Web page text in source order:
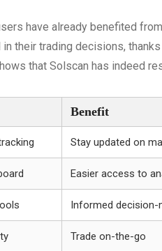
have already benefited
their trading decisions,
that Solscan has indeed
Benefit
Stay updated on
Easier access to
Informed decision-
Trade on-the-go